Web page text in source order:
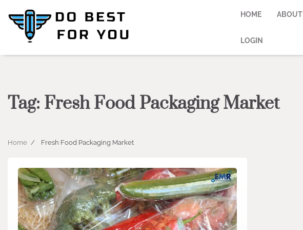
content
HOME ABOUT
LOGIN
Tag: Fresh Food Packaging Market
Home Fresh Food Packaging Market